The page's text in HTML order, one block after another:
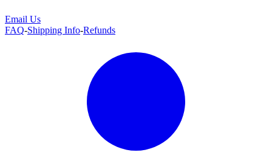
Email Us
FAQ-Shipping Info-Refunds